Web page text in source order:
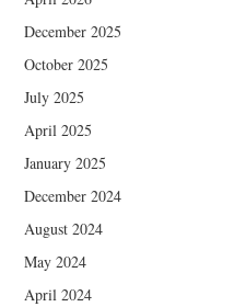
December 2025
October 2025
July 2025
April 2025
January 2025
December 2024
August 2024
May 2024
April 2024